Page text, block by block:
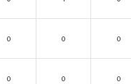
0 0 0
0 0 0